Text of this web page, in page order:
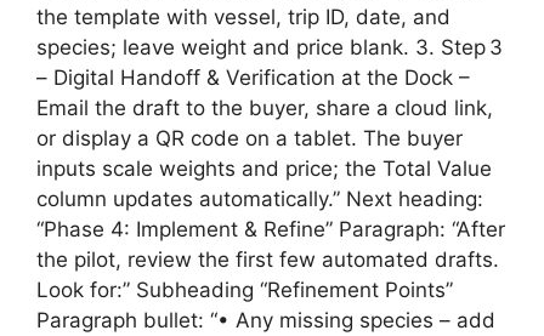
the template with vessel, trip ID, date, and
species; leave weight and price blank. 3. Step 3
– Digital Handoff & Verification at the Dock –
Email the draft to the buyer, share a cloud link,
or display a QR code on a tablet. The buyer
inputs scale weights and price; the Total Value
column updates automatically.” Next heading:
“Phase 4: Implement & Refine” Paragraph: “After
the pilot, review the first few automated drafts.
Look for:” Subheading “Refinement Points”
Paragraph bullet: “• Any missing species – add